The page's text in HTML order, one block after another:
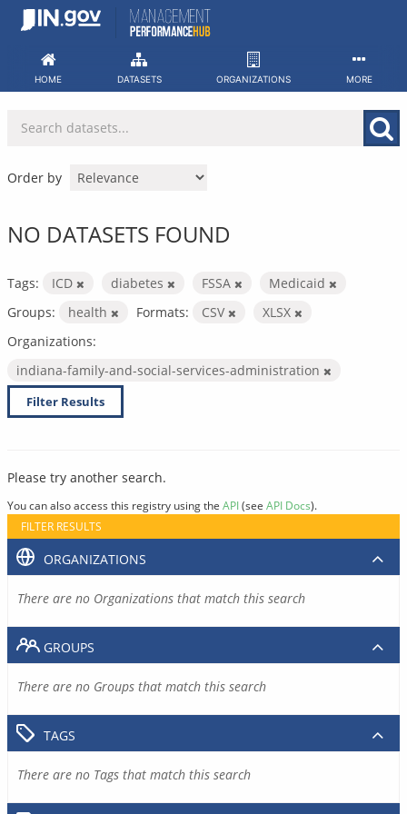
Skip
HOME DATASETS ORGANIZATIONS MORE
Order by
NO DATASETS FOUND
Tags: ICD diabetes FSSA
Medicaid
Groups:
health Formats: CSV
XLSX
Organizations:
indiana-family-and-social-services-administration
Filter Results
Please try another search.
You can also access this registry using the API(see API Docs).
FILTER RESULTS
ORGANIZATIONS
There are no Organizations that match this search
GROUPS
There are no Groups that match this search
TAGS
There are no Tags that match this search